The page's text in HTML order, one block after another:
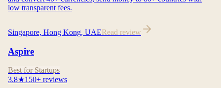
low transparent fees.
Singapore, Hong Kong, UAERead review
Aspire
Best for Startups
3.8★150+ reviews